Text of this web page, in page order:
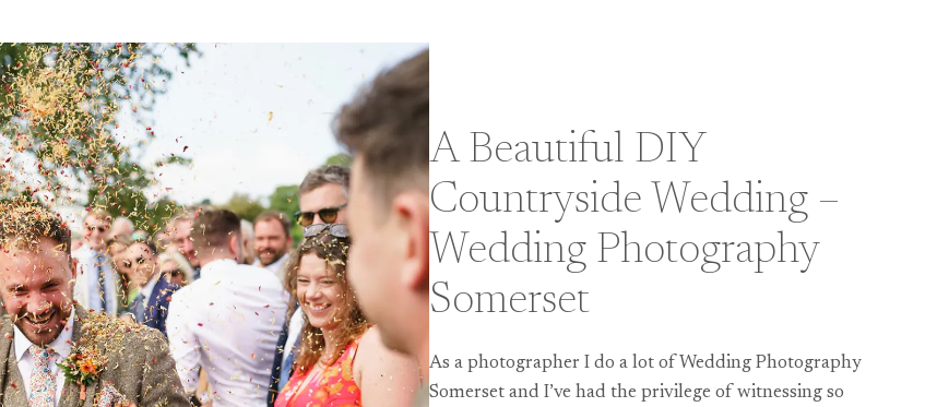
A Beautiful DIY
Countryside Wedding –
Wedding Photography
Somerset
As a photographer I do a lot of Wedding Photography
Somerset and I’ve had the privilege of witnessing so